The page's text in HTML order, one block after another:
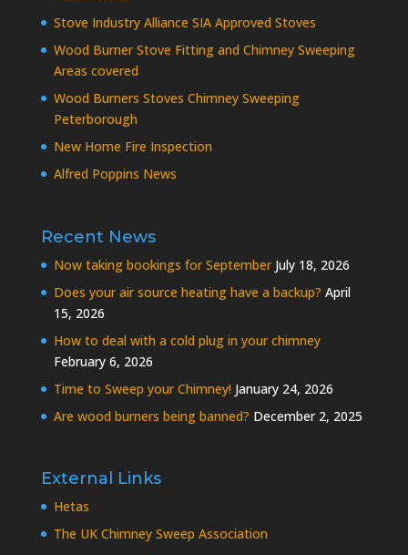
Stove Industry Alliance SIA Approved Stoves
Wood Burner Stove Fitting and Chimney Sweeping
Areas covered
Wood Burners Stoves Chimney Sweeping
Peterborough
New Home Fire Inspection
Alfred Poppins News
Recent News
Now taking bookings for September July 18, 2026
Does your air source heating have a backup? April
15, 2026
How to deal with a cold plug in your chimney
February 6, 2026
Time to Sweep your Chimney! January 24, 2026
Are wood burners being banned? December 2, 2025
External Links
Hetas
The UK Chimney Sweep Association